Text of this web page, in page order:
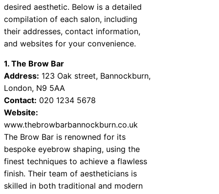
desired aesthetic. Below is a detailed
compilation of each salon, including
their addresses, contact information,
and websites for your convenience.
1. The Brow Bar
Address: 123 Oak street, Bannockburn,
London, N9 5AA
Contact: 020 1234 5678
Website:
www.thebrowbarbannockburn.co.uk
The Brow Bar is renowned for its
bespoke eyebrow shaping, using the
finest techniques to achieve a flawless
finish. Their team of aestheticians is
skilled in both traditional and modern